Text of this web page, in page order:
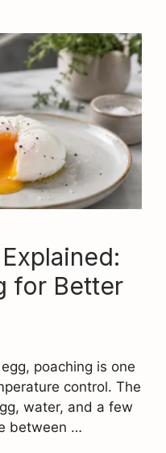
for Better
poaching is one
control. The
water, and a few
between …